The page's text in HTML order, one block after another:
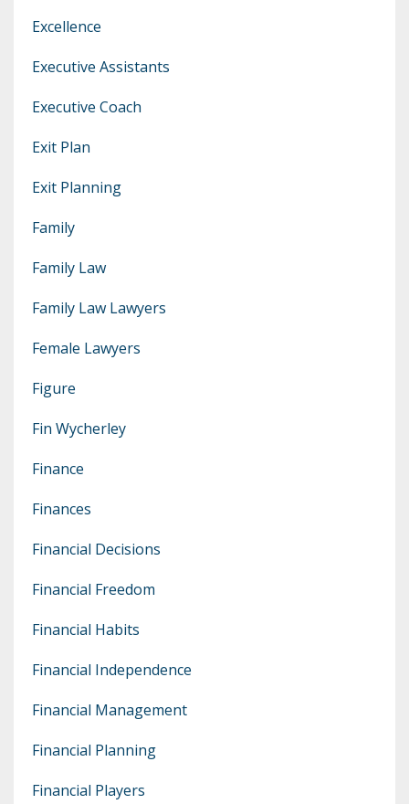
Excellence
Executive Assistants
Executive Coach
Exit Plan
Exit Planning
Family
Family Law
Family Law Lawyers
Female Lawyers
Figure
Fin Wycherley
Finance
Finances
Financial Decisions
Financial Freedom
Financial Habits
Financial Independence
Financial Management
Financial Planning
Financial Players